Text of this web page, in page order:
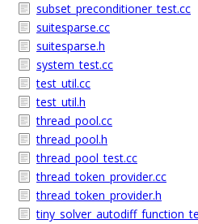
subset_preconditioner_test.cc
suitesparse.cc
suitesparse.h
system_test.cc
test_util.cc
test_util.h
thread_pool.cc
thread_pool.h
thread_pool_test.cc
thread_token_provider.cc
thread_token_provider.h